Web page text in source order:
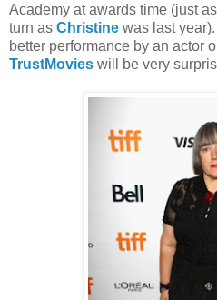
Academy at awards time (just as
turn as Christine was last
better performance by an actor
TrustMovies will be very